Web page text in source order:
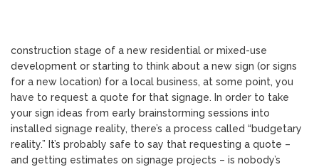
construction stage of a new residential or mixed-use
development or starting to think about a new sign (or signs
for a new location) for a local business, at some point, you
have to request a quote for that signage. In order to take
your sign ideas from early brainstorming sessions into
installed signage reality, there’s a process called “budgetary
reality.” It’s probably safe to say that requesting a quote –
and getting estimates on signage projects – is nobody’s